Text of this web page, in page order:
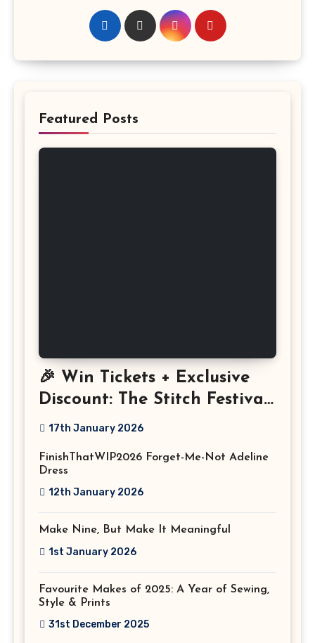
Featured Posts
🎉 Win Tickets + Exclusive
Discount: The Stitch Festival
2026!
17th January 2026
FinishThatWIP2026 Forget-Me-Not Adeline
Dress
12th January 2026
Make Nine, But Make It Meaningful
1st January 2026
Favourite Makes of 2025: A Year of Sewing,
Style & Prints
31st December 2025